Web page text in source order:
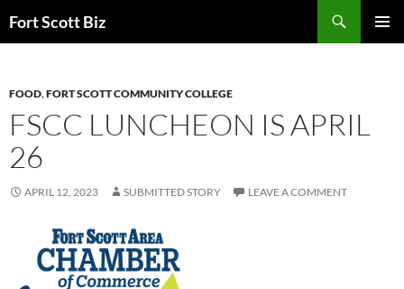
toFort Scott Biz
FOOD,FORT SCOTT COMMUNITY COLLEGE
FSCC LUNCHEON IS APRIL
26
APRIL 12, 2023 SUBMITTED STORY LEAVE A COMMENT